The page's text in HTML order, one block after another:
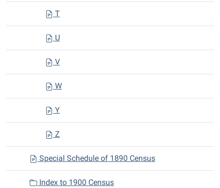
T
U
V
W
Y
Z
Special Schedule of 1890 Census
Index to 1900 Census